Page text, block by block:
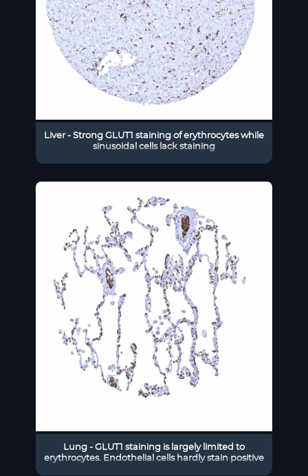
Liver - Strong GLUT1 staining of erythrocytes while
sinusoidal cells lack staining
Lung - GLUT1 staining is largely limited to
erythrocytes. Endothelial cells hardly stain positive